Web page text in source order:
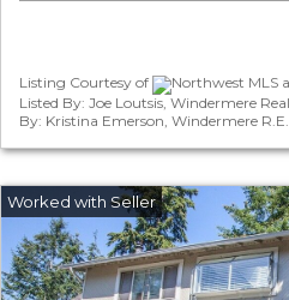
Listing Courtesy of
Northwest MLS
Listed By: Joe Loutsis, Windermere
By: Kristina Emerson, Windermere